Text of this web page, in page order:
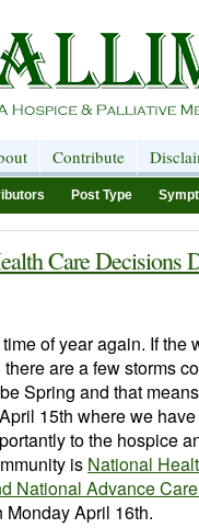
Contribute
Post Type
Care Decisions
of year again. If the
are a few storms
Spring and that
15th where we
to the hospice
is National
National Advance
Monday April 16th.